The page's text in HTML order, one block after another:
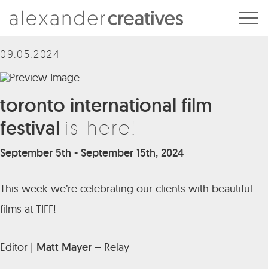
09.05.2024
toronto international film
festival is here!
September 5th - September 15th, 2024
This week we’re celebrating our clients with beautiful
films at TIFF!
Editor | Matt Mayer – Relay